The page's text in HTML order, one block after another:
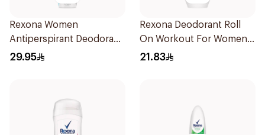
Rexona Women
Antiperspirant Deodorant
Spray Invisible Fresh
29.95
Rexona Deodorant Roll
On Workout For Women
50Ml
21.83